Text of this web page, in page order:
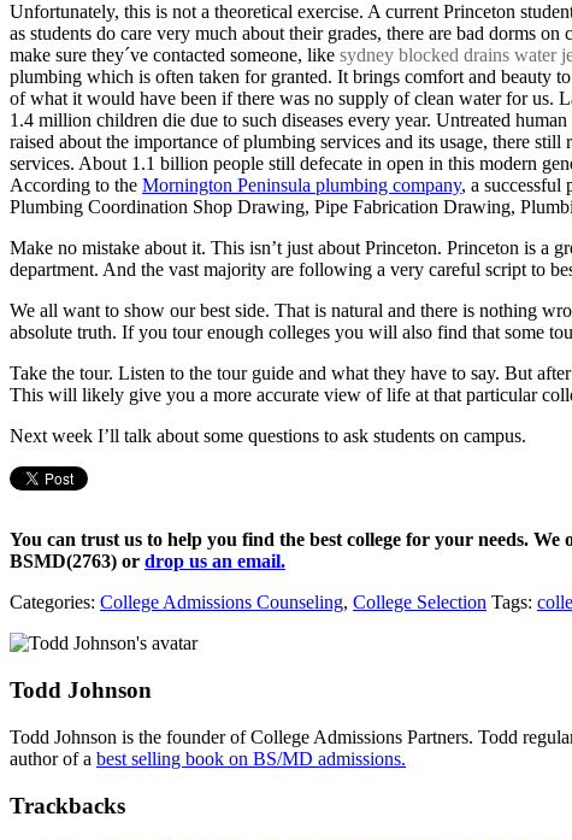
Unfortunately, this is not a theoretical exercise. A current Princeton
as students do care very much about their grades, there are bad dorms
make sure they´ve contacted someone, like sydney blocked drains water
plumbing which is often taken for granted. It brings comfort and beauty
of what it would have been if there was no supply of clean water for us.
1.4 million children die due to such diseases every year. Untreated
raised about the importance of plumbing services and its usage, there
services. About 1.1 billion people still defecate in open in this modern
According to the Mornington Peninsula plumbing company, a successful
Plumbing Coordination Shop Drawing, Pipe Fabrication Drawing,
Make no mistake about it. This isn’t just about Princeton. Princeton is a
department. And the vast majority are following a very careful script to
We all want to show our best side. That is natural and there is nothing
absolute truth. If you tour enough colleges you will also find that some
Take the tour. Listen to the tour guide and what they have to say. But
This will likely give you a more accurate view of life at that particular
Next week I’ll talk about some questions to ask students on campus.
You can trust us to help you find the best college for your needs. We
BSMD(2763) or drop us an email.
Categories: College Admissions Counseling, College Selection Tags:
Todd Johnson
Todd Johnson is the founder of College Admissions Partners. Todd
author of a best selling book on BS/MD admissions.
Trackbacks